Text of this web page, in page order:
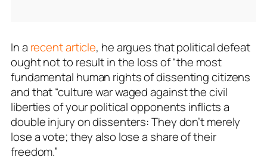
In a recent article, he argues that political defeat
ought not to result in the loss of “the most
fundamental human rights of dissenting citizens
and that “culture war waged against the civil
liberties of your political opponents inflicts a
double injury on dissenters: They don’t merely
lose a vote; they also lose a share of their
freedom.”